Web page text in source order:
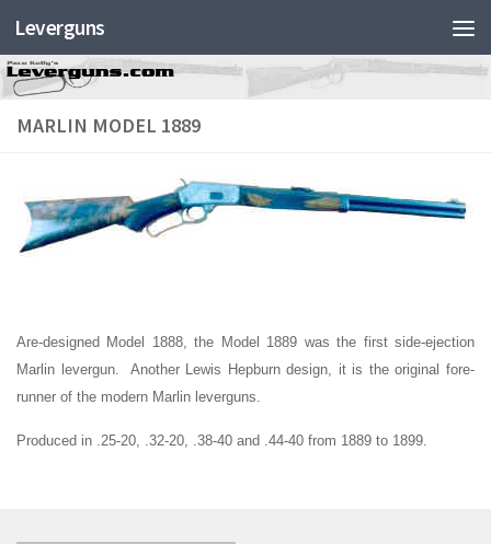
Leverguns
MARLIN MODEL 1889
Are-designed Model 1888, the Model 1889 was the first side-ejection
Marlin levergun. Another Lewis Hepburn design, it is the original fore-
runner of the modern Marlin leverguns.
Produced in .25-20, .32-20, .38-40 and .44-40 from 1889 to 1899.